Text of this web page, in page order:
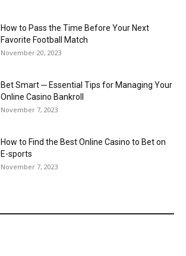
How to Pass the Time Before Your Next
Favorite Football Match
November 20, 2023
Bet Smart ─ Essential Tips for Managing Your
Online Casino Bankroll
November 7, 2023
How to Find the Best Online Casino to Bet on
E-sports
November 7, 2023